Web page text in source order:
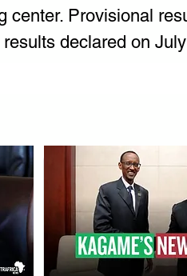
center. Provisional
declared on